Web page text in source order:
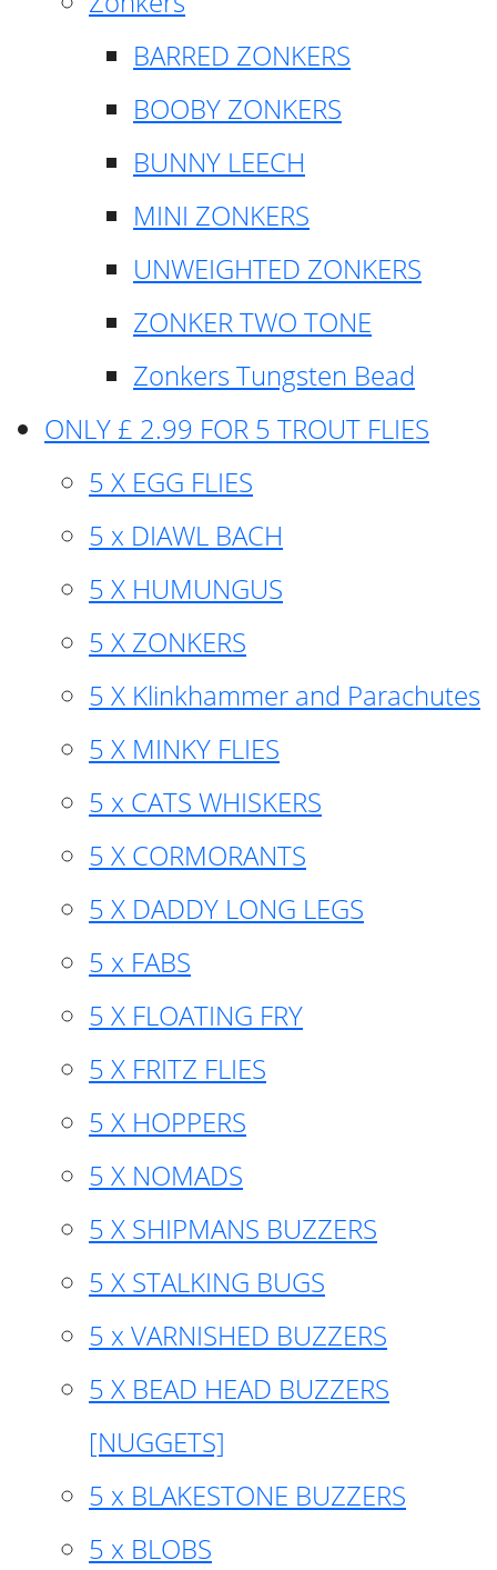
BARRED ZONKERS
BOOBY ZONKERS
BUNNY LEECH
MINI ZONKERS
UNWEIGHTED ZONKERS
ZONKER TWO TONE
Zonkers Tungsten Bead
ONLY £ 2.99 FOR 5 TROUT FLIES
5 X EGG FLIES
5 x DIAWL BACH
5 X HUMUNGUS
5 X ZONKERS
5 X Klinkhammer and Parachutes
5 X MINKY FLIES
5 x CATS WHISKERS
5 X CORMORANTS
5 X DADDY LONG LEGS
5 x FABS
5 X FLOATING FRY
5 X FRITZ FLIES
5 X HOPPERS
5 X NOMADS
5 X SHIPMANS BUZZERS
5 X STALKING BUGS
5 x VARNISHED BUZZERS
5 X BEAD HEAD BUZZERS
[NUGGETS]
5 x BLAKESTONE BUZZERS
5 x BLOBS